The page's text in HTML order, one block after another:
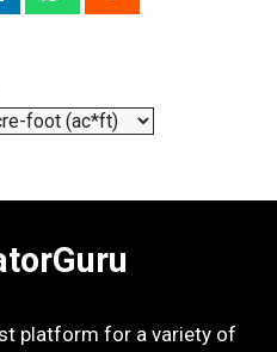
platform for a variety of